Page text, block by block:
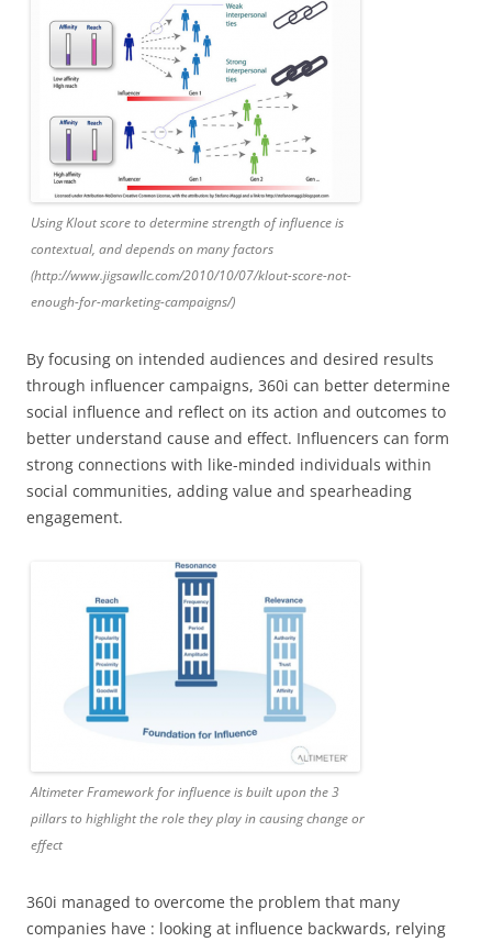
Using Klout score to determine strength of influence is
contextual, and depends on many factors
(http://www.jigsawllc.com/2010/10/07/klout-score-not-
enough-for-marketing-campaigns/)
By focusing on intended audiences and desired results
through influencer campaigns, 360i can better determine
social influence and reflect on its action and outcomes to
better understand cause and effect. Influencers can form
strong connections with like-minded individuals within
social communities, adding value and spearheading
engagement.
Altimeter Framework for influence is built upon the 3
pillars to highlight the role they play in causing change or
effect
360i managed to overcome the problem that many
companies have : looking at influence backwards, relying